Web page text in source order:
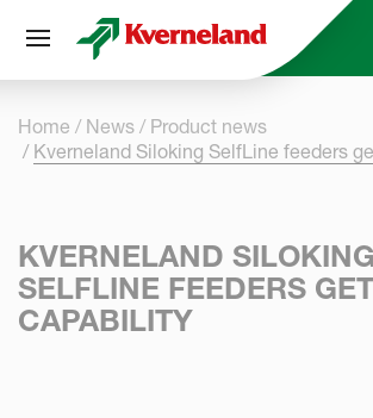
Skip to
Home News
Product news
Kverneland Siloking SelfLine feeders
KVERNELAND SILOKING
SELFLINE FEEDERS
CAPABILITY
Cookies management panel